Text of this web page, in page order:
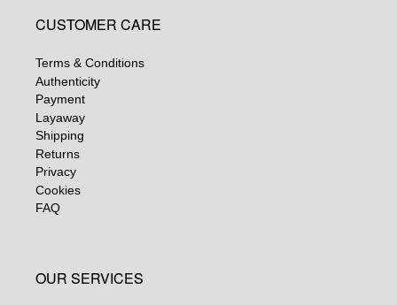
CUSTOMER CARE
Terms & Conditions
Authenticity
Payment
Layaway
Shipping
Returns
Privacy
Cookies
FAQ
OUR SERVICES